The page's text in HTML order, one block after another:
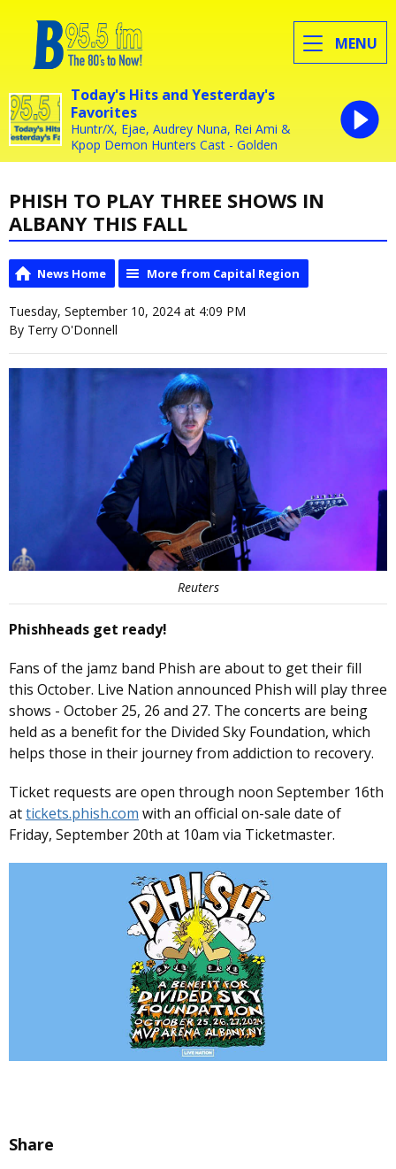
MENU
Today's Hits and Yesterday's
Favorites
Huntr/X, Ejae, Audrey Nuna, Rei Ami &
Kpop Demon Hunters Cast - Golden
PHISH TO PLAY THREE SHOWS IN
ALBANY THIS FALL
News Home More from Capital Region
Tuesday, September 10, 2024 at 4:09 PM
By Terry O'Donnell
Reuters
Phishheads get ready!
Fans of the jamz band Phish are about to get their fill
this October. Live Nation announced Phish will play three
shows - October 25, 26 and 27. The concerts are being
held as a benefit for the Divided Sky Foundation, which
helps those in their journey from addiction to recovery.
Ticket requests are open through noon September 16th
attickets.phish.com with an official on-sale date of
Friday, September 20th at 10am via Ticketmaster.
Share